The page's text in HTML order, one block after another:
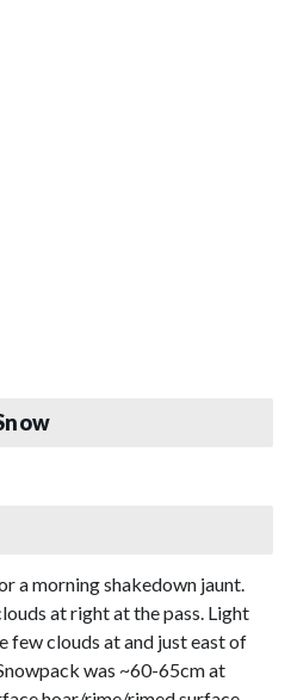
a morning shakedown jaunt.
at right at the pass. Light
few clouds at and just east of
was ~60-65cm at